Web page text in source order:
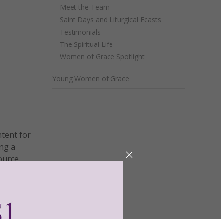
for
a
Meet the Team
Saint Days and Liturgical Feasts
Testimonials
The Spiritual Life
Women of Grace Spotlight
Young Women of Grace